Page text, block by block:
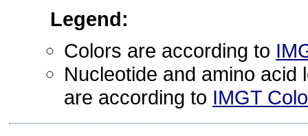
Legend:
Colors are according to
Nucleotide and amino acid
are according to IMGT